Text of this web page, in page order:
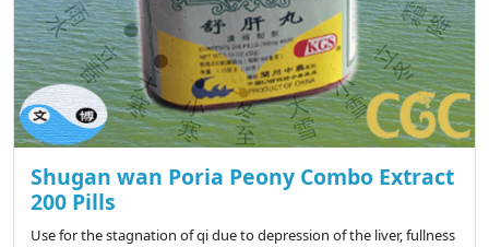
Shugan wan Poria Peony Combo Extract
200 Pills
Use for the stagnation of qi due to depression of the liver, fullness